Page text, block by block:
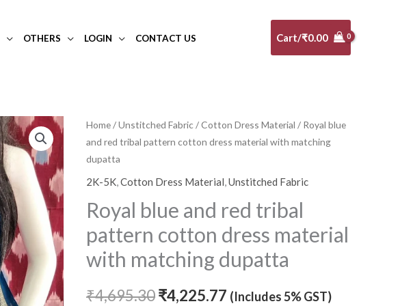
OTHERS LOGIN CONTACT US Cart/₹0.00
Home/Unstitched Fabric /Cotton Dress Material / Royal blue
and red tribal pattern cotton dress material with matching
dupatta
2K-5K,Cotton Dress Material,Unstitched Fabric
Royal blue and red tribal
pattern cotton dress material
with matching dupatta
₹4,695.30
Original
was:
₹4,695.30.
₹4,225.77
Current
is:
₹4,225.77.
(Includes 5% GST)